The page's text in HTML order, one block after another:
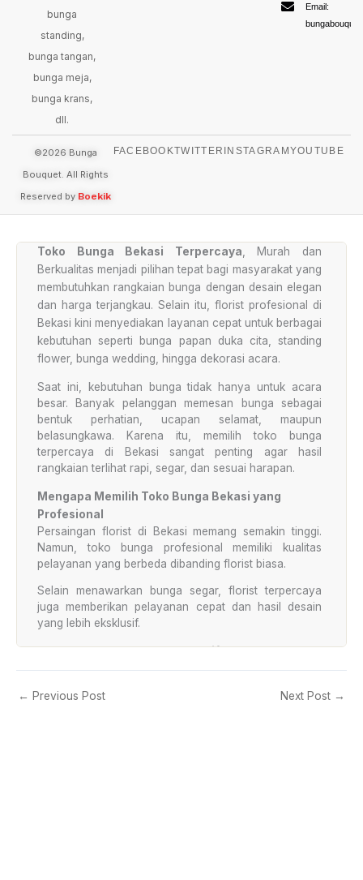
bunga
standing,
bunga tangan,
bunga meja,
bunga krans,
dll.
Email:
©2026 Bunga
Bouquet. All Rights
Reserved by Boekik
FACEBOOKTWITTER INSTAGRAMYOUTUBE
Toko Bunga Bekasi Terpercaya, Murah dan
Berkualitas menjadi pilihan tepat bagi masyarakat yang
membutuhkan rangkaian bunga dengan desain elegan
dan harga terjangkau. Selain itu, florist profesional di
Bekasi kini menyediakan layanan cepat untuk berbagai
kebutuhan seperti bunga papan duka cita, standing
flower, bunga wedding, hingga dekorasi acara.
Saat ini, kebutuhan bunga tidak hanya untuk acara
besar. Banyak pelanggan memesan bunga sebagai
bentuk perhatian, ucapan selamat, maupun
belasungkawa. Karena itu, memilih toko bunga
terpercaya di Bekasi sangat penting agar hasil
rangkaian terlihat rapi, segar, dan sesuai harapan.
Mengapa Memilih Toko Bunga Bekasi yang
Profesional
Persaingan florist di Bekasi memang semakin tinggi.
Namun, toko bunga profesional memiliki kualitas
pelayanan yang berbeda dibanding florist biasa.
Selain menawarkan bunga segar, florist terpercaya
juga memberikan pelayanan cepat dan hasil desain
yang lebih eksklusif.
Pelayanan Cepat dan Responsif
Toko bunga profesional memahami kebutuhan
customer service biasanya aktif selama 24 jam.
← Previous Post Next Post →